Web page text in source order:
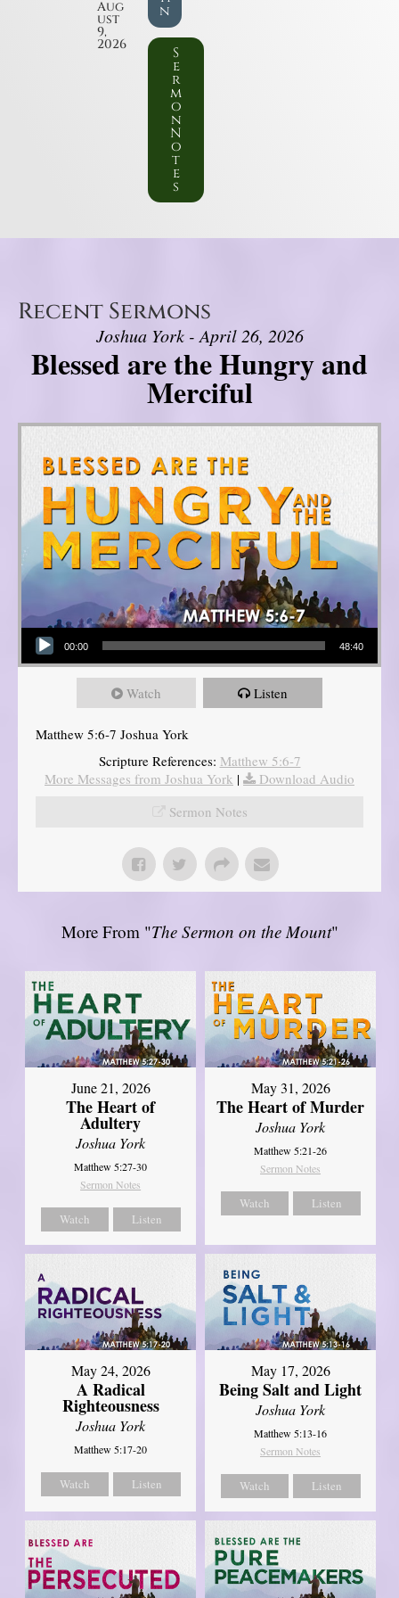
Aug
ust
9,
2026
n
S
e
r
m
o
n
N
o
t
e
s
Recent Sermons
Joshua York - April 26, 2026
Blessed are the Hungry and
Merciful
Audio Player
00:00 48:40
Watch Listen
Matthew 5:6-7 Joshua York
Scripture References: Matthew 5:6-7
More Messages from Joshua York |
Download Audio
Sermon Notes
More From "The Sermon on the Mount"
June 21, 2026
The Heart of
Adultery
Joshua York
Matthew 5:27-30
Sermon Notes
Watch Listen
May 31, 2026
The Heart of Murder
Joshua York
Matthew 5:21-26
Sermon Notes
Watch Listen
May 24, 2026
A Radical
Righteousness
Joshua York
Matthew 5:17-20
Watch Listen
May 17, 2026
Being Salt and Light
Joshua York
Matthew 5:13-16
Sermon Notes
Watch Listen